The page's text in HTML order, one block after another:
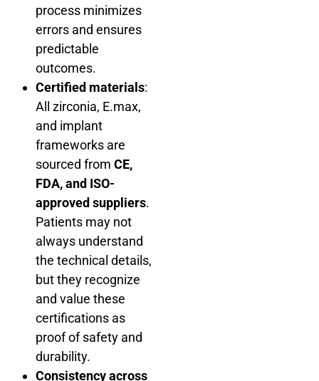
process minimizes
errors and ensures
predictable
outcomes.
Certified materials:
All zirconia, E.max,
and implant
frameworks are
sourced from CE,
FDA, and ISO-
approved suppliers.
Patients may not
always understand
the technical details,
but they recognize
and value these
certifications as
proof of safety and
durability.
Consistency across